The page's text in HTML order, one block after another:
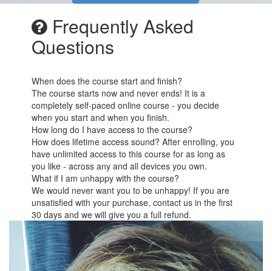
Frequently Asked
Questions
When does the course start and finish?
The course starts now and never ends! It is a
completely self-paced online course - you decide
when you start and when you finish.
How long do I have access to the course?
How does lifetime access sound? After enrolling, you
have unlimited access to this course for as long as
you like - across any and all devices you own.
What if I am unhappy with the course?
We would never want you to be unhappy! If you are
unsatisfied with your purchase, contact us in the first
30 days and we will give you a full refund.